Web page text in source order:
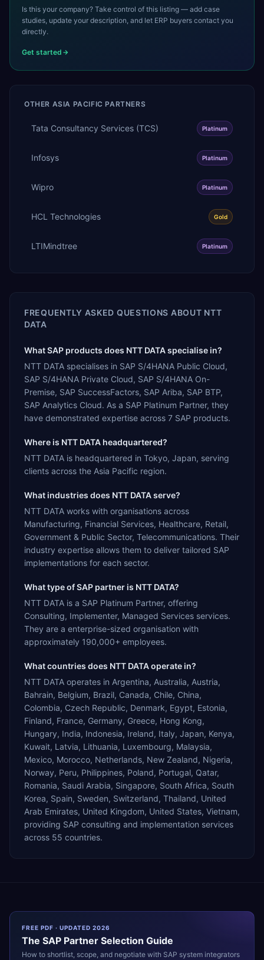
Is this your company? Take control of this listing — add case
studies, update your description, and let ERP buyers contact you
directly.
Get started
OTHER ASIA PACIFIC PARTNERS
Tata Consultancy Services (TCS) Platinum
Infosys Platinum
Wipro Platinum
HCL Technologies Gold
LTIMindtree Platinum
FREQUENTLY ASKED QUESTIONS ABOUT NTT
DATA
What SAP products does NTT DATA specialise in?
NTT DATA specialises in SAP S/4HANA Public Cloud,
SAP S/4HANA Private Cloud, SAP S/4HANA On-
Premise, SAP SuccessFactors, SAP Ariba, SAP BTP,
SAP Analytics Cloud. As a SAP Platinum Partner, they
have demonstrated expertise across 7 SAP products.
Where is NTT DATA headquartered?
NTT DATA is headquartered in Tokyo, Japan, serving
clients across the Asia Pacific region.
What industries does NTT DATA serve?
NTT DATA works with organisations across
Manufacturing, Financial Services, Healthcare, Retail,
Government & Public Sector, Telecommunications. Their
industry expertise allows them to deliver tailored SAP
implementations for each sector.
What type of SAP partner is NTT DATA?
NTT DATA is a SAP Platinum Partner, offering
Consulting, Implementer, Managed Services services.
They are a enterprise-sized organisation with
approximately 190,000+ employees.
What countries does NTT DATA operate in?
NTT DATA operates in Argentina, Australia, Austria,
Bahrain, Belgium, Brazil, Canada, Chile, China,
Colombia, Czech Republic, Denmark, Egypt, Estonia,
Finland, France, Germany, Greece, Hong Kong,
Hungary, India, Indonesia, Ireland, Italy, Japan, Kenya,
Kuwait, Latvia, Lithuania, Luxembourg, Malaysia,
Mexico, Morocco, Netherlands, New Zealand, Nigeria,
Norway, Peru, Philippines, Poland, Portugal, Qatar,
Romania, Saudi Arabia, Singapore, South Africa, South
Korea, Spain, Sweden, Switzerland, Thailand, United
Arab Emirates, United Kingdom, United States, Vietnam,
providing SAP consulting and implementation services
across 55 countries.
FREE PDF · UPDATED 2026
The SAP Partner Selection Guide
How to shortlist, scope, and negotiate with SAP system integrators